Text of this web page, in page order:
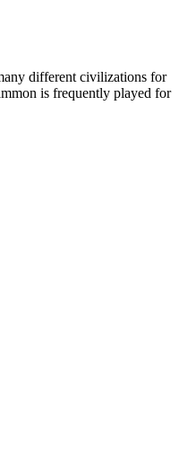
different civilizations for
is frequently played for